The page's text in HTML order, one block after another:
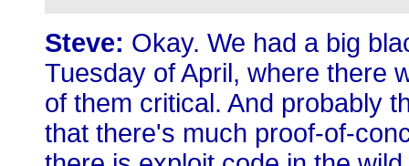
Steve: Okay. We had a big
Tuesday of April, where there
of them critical. And probably
that there's much proof-of-